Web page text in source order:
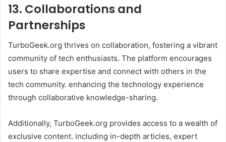
13. Collaborations and
Partnerships
TurboGeek.org thrives on collaboration, fostering a vibrant
community of tech enthusiasts. The platform encourages
users to share expertise and connect with others in the
tech community. enhancing the technology experience
through collaborative knowledge-sharing.
Additionally, TurboGeek.org provides access to a wealth of
exclusive content. including in-depth articles, expert